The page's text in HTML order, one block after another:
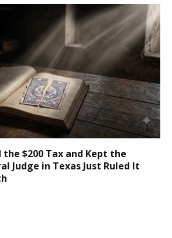
the $200 Tax and Kept the
Judge in Texas Just Ruled It